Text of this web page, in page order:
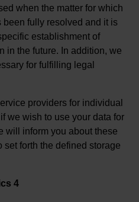
when the matter for which
fully resolved and it is
establishment of
in the future. In addition, we
for fulfilling legal
providers for individual
we wish to use your data for
will inform you about these
forth the defined storage
4